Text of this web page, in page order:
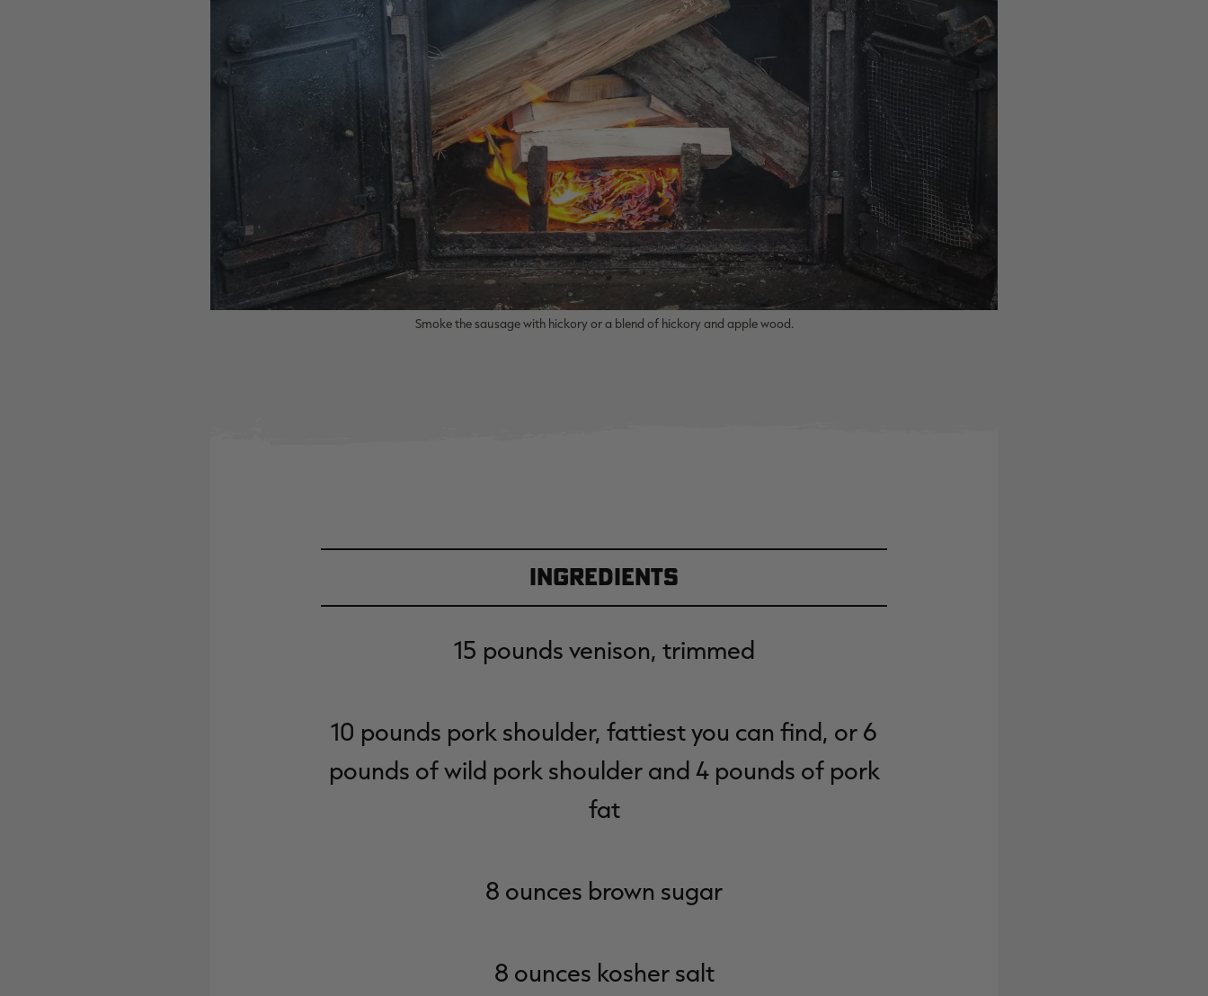
Smoke the sausage with hickory or a blend of hickory and apple wood.
Ingredients
15 pounds venison, trimmed
10 pounds pork shoulder, fattiest you can find, or 6
pounds of wild pork shoulder and 4 pounds of pork
fat
8 ounces brown sugar
8 ounces kosher salt